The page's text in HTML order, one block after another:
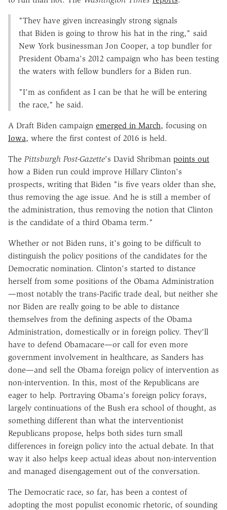
"They have given increasingly strong signals
that Biden is going to throw his hat in the ring," said
New York businessman Jon Cooper, a top bundler for
President Obama's 2012 campaign who has been testing
the waters with fellow bundlers for a Biden run.
"I'm as confident as I can be that he will be entering
the race," he said.
A Draft Biden campaign emerged in March, focusing on
Iowa, where the first contest of 2016 is held.
The Pittsburgh Post-Gazette's David Shribman points out
how a Biden run could improve Hillary Clinton's
prospects, writing that Biden "is five years older than she,
thus removing the age issue. And he is still a member of
the administration, thus removing the notion that Clinton
is the candidate of a third Obama term."
Whether or not Biden runs, it's going to be difficult to
distinguish the policy positions of the candidates for the
Democratic nomination. Clinton's started to distance
herself from some positions of the Obama Administration
—most notably the trans-Pacific trade deal, but neither she
nor Biden are really going to be able to distance
themselves from the defining aspects of the Obama
Administration, domestically or in foreign policy. They'll
have to defend Obamacare—or call for even more
government involvement in healthcare, as Sanders has
done—and sell the Obama foreign policy of intervention as
non-intervention. In this, most of the Republicans are
eager to help. Portraying Obama's foreign policy forays,
largely continuations of the Bush era school of thought, as
something different than what the interventionist
Republicans propose, helps both sides turn small
differences in foreign policy into the actual debate. In that
way it also helps keep actual ideas about non-intervention
and managed disengagement out of the conversation.
The Democratic race, so far, has been a contest of
adopting the most populist economic rhetoric, of sounding